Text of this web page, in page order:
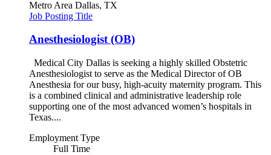
Metro Area Dallas, TX
Job Posting Title
Anesthesiologist (OB)
Medical City Dallas is seeking a highly skilled Obstetric
Anesthesiologist to serve as the Medical Director of OB
Anesthesia for our busy, high-acuity maternity program. This
is a combined clinical and administrative leadership role
supporting one of the most advanced women’s hospitals in
Texas....
Employment Type
Full Time